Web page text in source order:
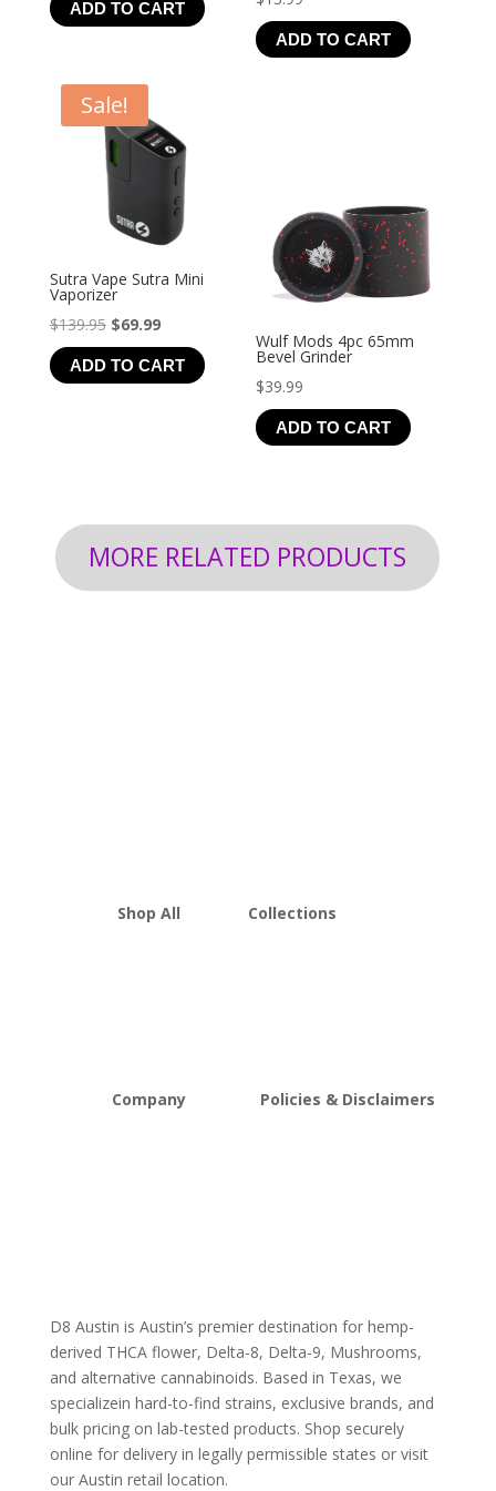
ADD TO CART
ADD TO CART
Sale!
Sutra Vape Sutra Mini
Vaporizer
$139.95 Original
price
was:
$69.99Current
price
is:
ADD TO CART
Wulf Mods 4pc 65mm
Bevel Grinder
$39.99
ADD TO CART
MORE RELATED PRODUCTS
Shop All
Collections
Company
Policies & Disclaimers
D8 Austin is Austin’s premier destination for hemp-
derived THCA flower, Delta-8, Delta-9, Mushrooms,
and alternative cannabinoids. Based in Texas, we
specializein hard-to-find strains, exclusive brands, and
bulk pricing on lab-tested products. Shop securely
online for delivery in legally permissible states or visit
our Austin retail location.